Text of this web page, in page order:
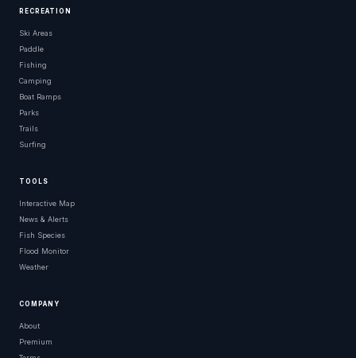
RECREATION
Ski Areas
Paddle
Fishing
Camping
Boat Ramps
Parks
Trails
Surfing
TOOLS
Interactive Map
News & Alerts
Fish Species
Flood Monitor
Weather
COMPANY
About
Premium